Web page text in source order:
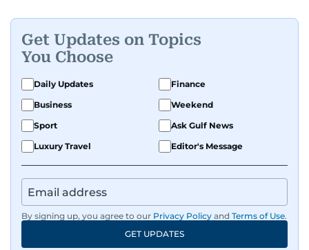
Get Updates on Topics
You Choose
Daily Updates
Finance
Business
Weekend
Sport
Ask Gulf News
Luxury Travel
Editor's Message
By signing up, you agree to our Privacy Policy and Terms of Use.
GET UPDATES